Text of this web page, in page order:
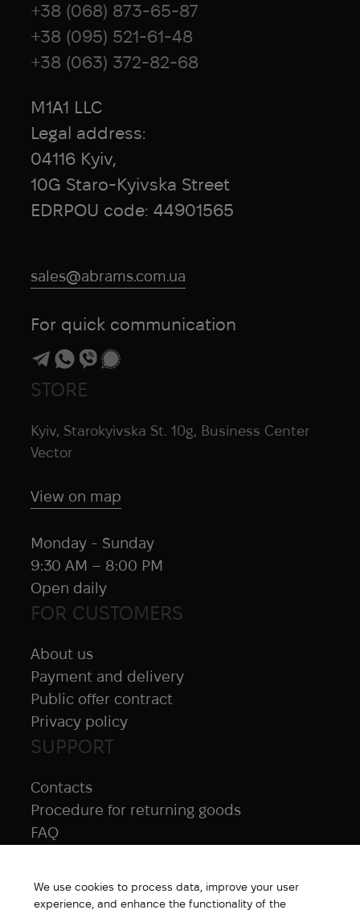
All products
SUPPORT
Contacts
Procedure for returning goods
FAQ
FOR CUSTOMERS
About us
Payment and delivery
Public offer contract
Privacy policy
STORE
Kyiv, Starokyivska St. 10g, Business Center
Vector
View on map
Monday - Sunday
9:30 AM – 8:00 PM
Open daily
+38 (068) 873-65-87
+38 (095) 521-61-48
+38 (063) 372-82-68
M1A1 LLC
Legal address:
04116 Kyiv,
10G Staro-Kyivska Street
EDRPOU code: 44901565
sales@abrams.com.ua
For quick communication
We use cookies to process data, improve your user
experience, and enhance the functionality of the